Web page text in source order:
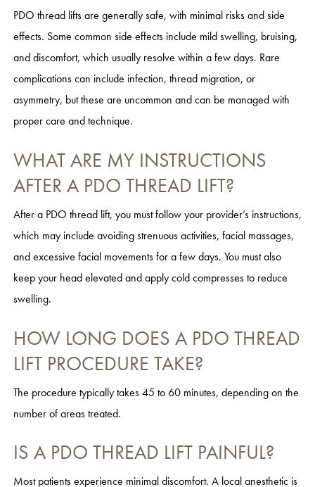
PDO thread lifts are generally safe, with minimal risks and side
effects. Some common side effects include mild swelling, bruising,
and discomfort, which usually resolve within a few days. Rare
complications can include infection, thread migration, or
asymmetry, but these are uncommon and can be managed with
proper care and technique.
WHAT ARE MY INSTRUCTIONS
AFTER A PDO THREAD LIFT?
After a PDO thread lift, you must follow your provider’s instructions,
which may include avoiding strenuous activities, facial massages,
and excessive facial movements for a few days. You must also
keep your head elevated and apply cold compresses to reduce
swelling.
HOW LONG DOES A PDO THREAD
LIFT PROCEDURE TAKE?
The procedure typically takes 45 to 60 minutes, depending on the
number of areas treated.
IS A PDO THREAD LIFT PAINFUL?
Most patients experience minimal discomfort. A local anesthetic is